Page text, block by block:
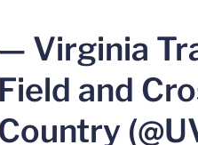
— Virginia
Field and